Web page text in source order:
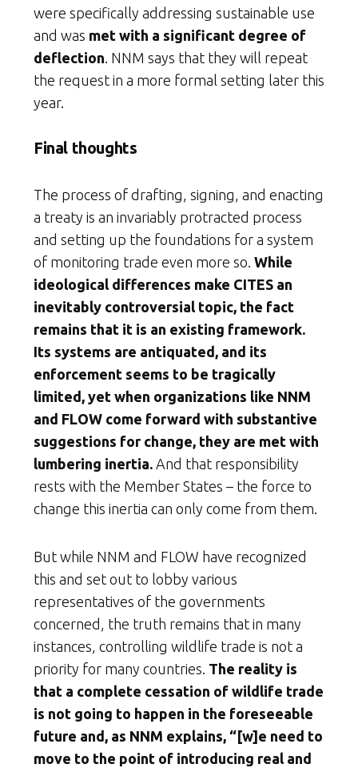
were specifically addressing sustainable use
and was met with a significant degree of
deflection. NNM says that they will repeat
the request in a more formal setting later this
year.
Final thoughts
The process of drafting, signing, and enacting
a treaty is an invariably protracted process
and setting up the foundations for a system
of monitoring trade even more so. While
ideological differences make CITES an
inevitably controversial topic, the fact
remains that it is an existing framework.
Its systems are antiquated, and its
enforcement seems to be tragically
limited, yet when organizations like NNM
and FLOW come forward with substantive
suggestions for change, they are met with
lumbering inertia. And that responsibility
rests with the Member States – the force to
change this inertia can only come from them.
But while NNM and FLOW have recognized
this and set out to lobby various
representatives of the governments
concerned, the truth remains that in many
instances, controlling wildlife trade is not a
priority for many countries. The reality is
that a complete cessation of wildlife trade
is not going to happen in the foreseeable
future and, as NNM explains, “[w]e need to
move to the point of introducing real and